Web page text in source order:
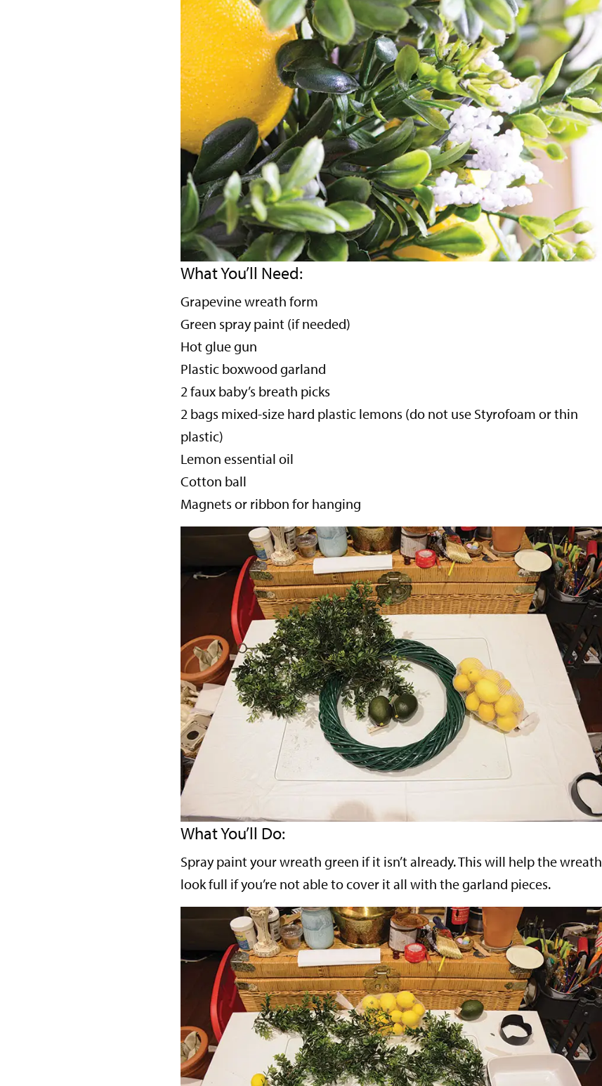
What You’ll Need:
Grapevine wreath form
Green spray paint (if needed)
Hot glue gun
Plastic boxwood garland
2 faux baby’s breath picks
2 bags mixed-size hard plastic lemons (do not use Styrofoam or thin
plastic)
Lemon essential oil
Cotton ball
Magnets or ribbon for hanging
What You’ll Do:
Spray paint your wreath green if it isn’t already. This will help the wreath
look full if you’re not able to cover it all with the garland pieces.